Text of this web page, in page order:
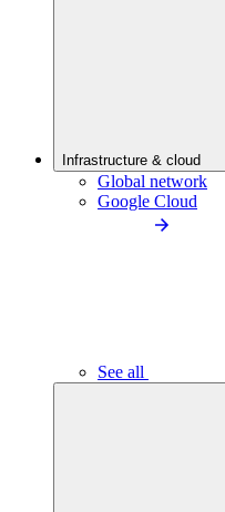
Infrastructure & cloud
Global network
Google Cloud
See all